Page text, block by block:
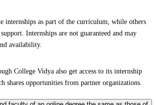
internships as part of the curriculum, while others
Internships are not guaranteed and may
availability.
College Vidya also get access to its internship
shares opportunities from partner organizations.